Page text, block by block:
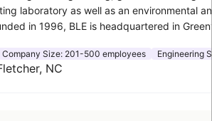
laboratory as well as an environmental
in 1996, BLE is headquartered in
Company Size: 201-500 employees Engineering
NC